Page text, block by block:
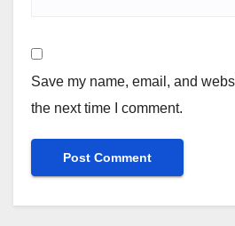
Save my name, email, and
the next time I comment.